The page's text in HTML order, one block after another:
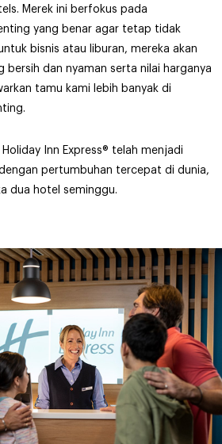
Merek ini berfokus pada
yang benar agar tetap tidak
bisnis atau liburan, mereka akan
bersih dan nyaman serta nilai harganya
tamu kami lebih banyak di
Inn Express® telah menjadi
pertumbuhan tercepat di dunia,
dua hotel seminggu.